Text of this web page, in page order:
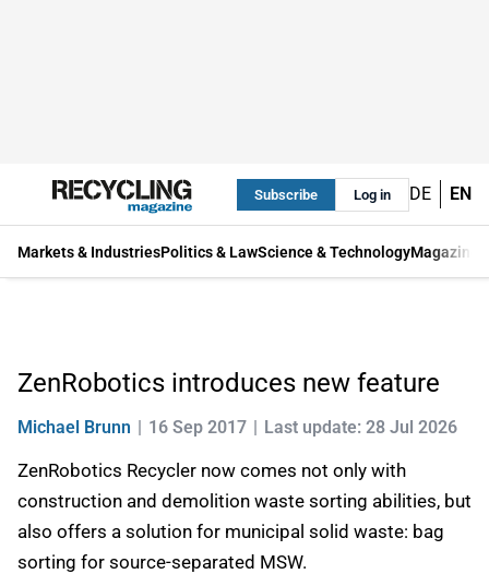
Subscribe Log in DE EN
Markets & IndustriesPolitics & LawScience & TechnologyMagazine
ZenRobotics introduces new feature
Michael Brunn 16 Sep 2017 Last update: 28 Jul 2026
ZenRobotics Recycler now comes not only with
construction and demolition waste sorting abilities, but
also offers a solution for municipal solid waste: bag
sorting for source-separated MSW.